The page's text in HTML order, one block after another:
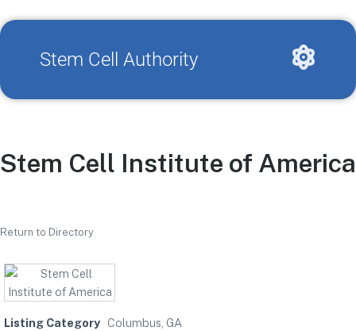
Stem Cell Authority
Stem Cell Institute of America
Return to Directory
Listing Category Columbus, GA